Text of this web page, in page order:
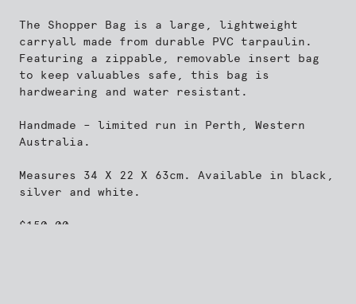
The Shopper Bag is a large, lightweight
carryall made from durable PVC tarpaulin.
Featuring a zippable, removable insert bag
to keep valuables safe, this bag is
hardwearing and water resistant.
Handmade – limited run in Perth, Western
Australia.
Measures 34 X 22 X 63cm. Available in black,
silver and white.
$150.00